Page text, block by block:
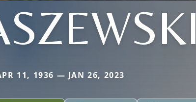
11, 1936 — JAN 26, 2023